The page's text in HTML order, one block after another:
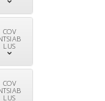
COV
LUS
COV
LUS